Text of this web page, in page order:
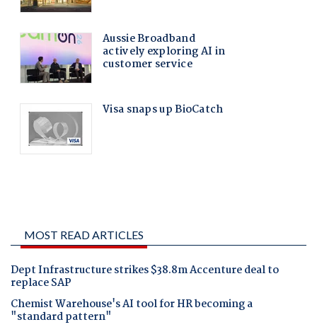
MOST READ ARTICLES
Dept Infrastructure strikes $38.8m Accenture deal to
replace SAP
Chemist Warehouse's AI tool for HR becoming a
"standard pattern"